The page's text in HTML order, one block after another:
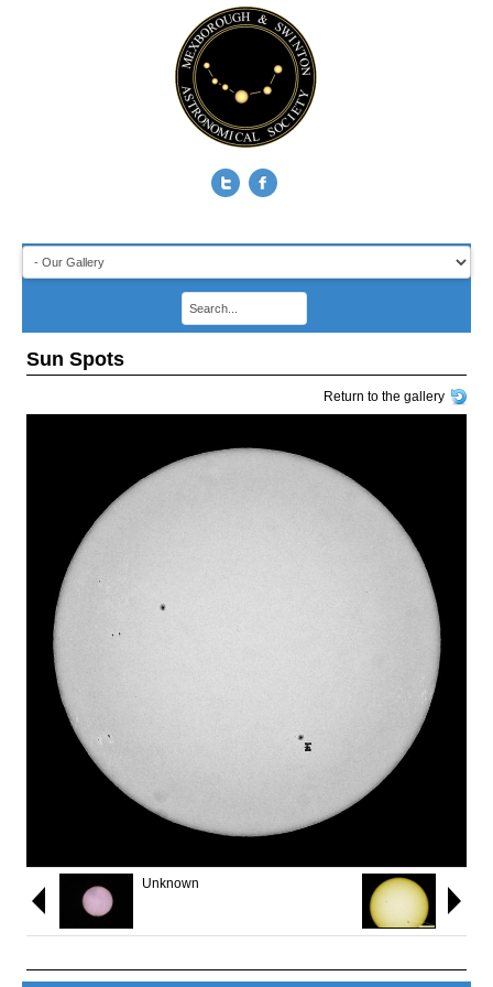
Sun Spots
Return to the gallery
Unknown